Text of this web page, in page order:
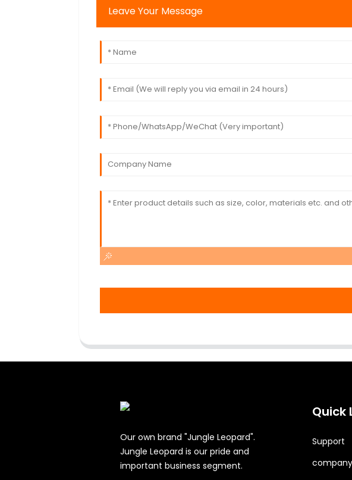
Leave Your Message
Our own brand "Jungle Leopard".
Jungle Leopard is our pride and
important business segment.
Quick
Support
company